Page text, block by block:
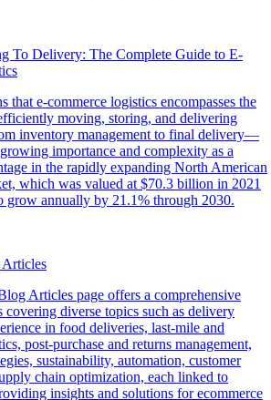
To Delivery: The Complete Guide to E-
that e-commerce logistics encompasses the
moving, storing, and delivering
inventory management to final delivery—
importance and complexity as a
in the rapidly expanding North American
which was valued at $70.3 billion in 2021
grow annually by 21.1% through 2030.
Articles page offers a comprehensive
covering diverse topics such as delivery
in food deliveries, last-mile and
post-purchase and returns management,
sustainability, automation, customer
chain optimization, each linked to
insights and solutions for ecommerce